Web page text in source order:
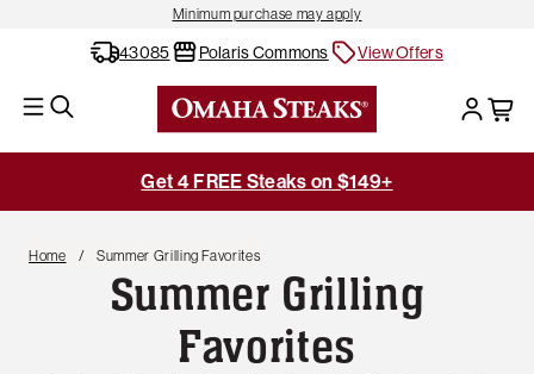
Minimum purchase may apply
43085 Polaris Commons View Offers
Get 4 FREE Steaks on $149+
Home Summer Grilling Favorites
Summer Grilling
Favorites